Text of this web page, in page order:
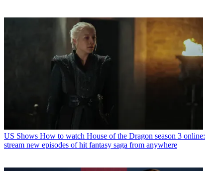
US Shows How to watch House of the Dragon season 3 online:
stream new episodes of hit fantasy saga from anywhere